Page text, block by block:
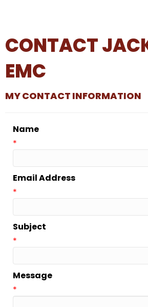
CONTACT
EMC
MY CONTACT INFORMATION
Name
*
Email Address
*
Subject
*
Message
*